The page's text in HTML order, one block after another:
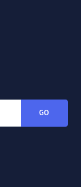
GO